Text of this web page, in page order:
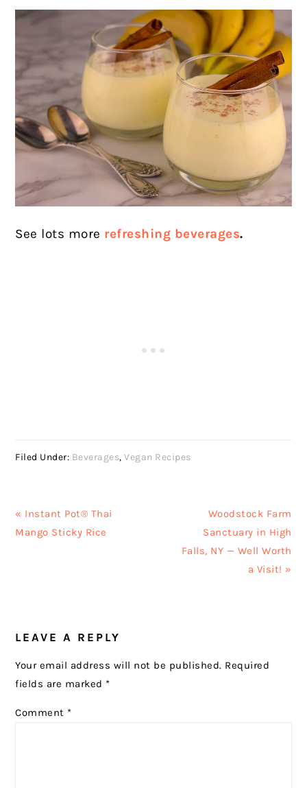
See lots more refreshing beverages.
Filed Under: Beverages,Vegan Recipes
Previous
Post:
« Instant Pot® Thai
Mango Sticky Rice
Next
Post:
Woodstock Farm
Sanctuary in High
Falls, NY — Well Worth
a Visit! »
INTERACTIONS
LEAVE A REPLY
Your email address will not be published. Required
fields are marked *
Comment *